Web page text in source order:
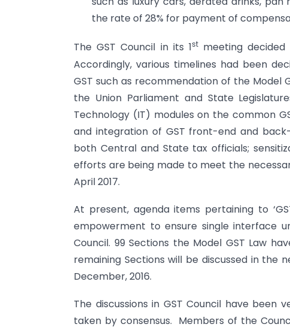
the rate of 28% for payment of
The GST Council in its 1stmeeting decided
Accordingly, various timelines had been
GST such as recommendation of the Model
the Union Parliament and State
Technology (IT) modules on the common
and integration of GST front-end and
both Central and State tax officials;
efforts are being made to meet the
April 2017.
At present, agenda items pertaining to
empowerment to ensure single interface
Council. 99 Sections the Model GST Law
remaining Sections will be discussed in the
December, 2016.
The discussions in GST Council have
taken by consensus. Members of the